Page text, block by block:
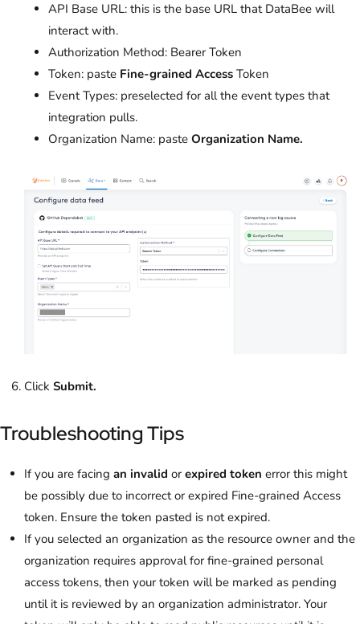
API Base URL: this is the base URL that DataBee will
interact with.
Authorization Method: Bearer Token
Token: paste Fine-grained Access Token
Event Types: preselected for all the event types that
integration pulls.
Organization Name: paste Organization Name.
Click Submit.
Troubleshooting Tips
If you are facing an invalid or expired token error this might
be possibly due to incorrect or expired Fine-grained Access
token. Ensure the token pasted is not expired.
If you selected an organization as the resource owner and the
organization requires approval for fine-grained personal
access tokens, then your token will be marked as pending
until it is reviewed by an organization administrator. Your